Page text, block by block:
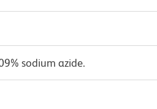
sodium azide.